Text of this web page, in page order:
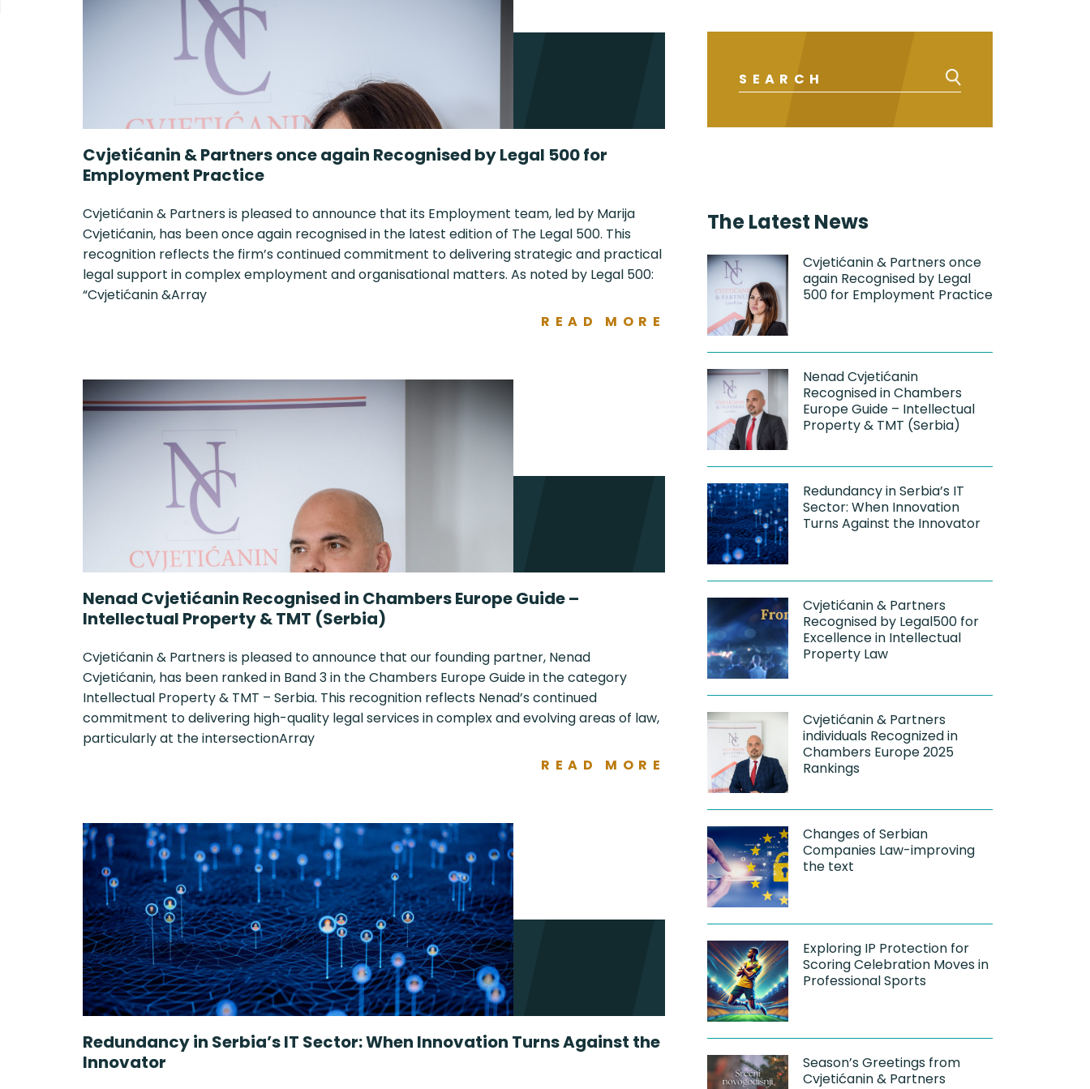
Cvjetićanin & Partners once again Recognised by Legal 500 for
Employment Practice
Cvjetićanin & Partners is pleased to announce that its Employment team, led by Marija
Cvjetićanin, has been once again recognised in the latest edition of The Legal 500. This
recognition reflects the firm’s continued commitment to delivering strategic and practical
legal support in complex employment and organisational matters. As noted by Legal 500:
“Cvjetićanin &Array
READ MORE
Nenad Cvjetićanin Recognised in Chambers Europe Guide –
Intellectual Property & TMT (Serbia)
Cvjetićanin & Partners is pleased to announce that our founding partner, Nenad
Cvjetićanin, has been ranked in Band 3 in the Chambers Europe Guide in the category
Intellectual Property & TMT – Serbia. This recognition reflects Nenad’s continued
commitment to delivering high-quality legal services in complex and evolving areas of law,
particularly at the intersectionArray
READ MORE
Redundancy in Serbia’s IT Sector: When Innovation Turns Against the
Innovator
The Latest News
Cvjetićanin & Partners once
again Recognised by Legal
500 for Employment Practice
Nenad Cvjetićanin
Recognised in Chambers
Europe Guide – Intellectual
Property & TMT (Serbia)
Redundancy in Serbia’s IT
Sector: When Innovation
Turns Against the Innovator
Cvjetićanin & Partners
Recognised by Legal500 for
Excellence in Intellectual
Property Law
Cvjetićanin & Partners
individuals Recognized in
Chambers Europe 2025
Rankings
Changes of Serbian
Companies Law-improving
the text
Exploring IP Protection for
Scoring Celebration Moves in
Professional Sports
Season’s Greetings from
Cvjetićanin & Partners